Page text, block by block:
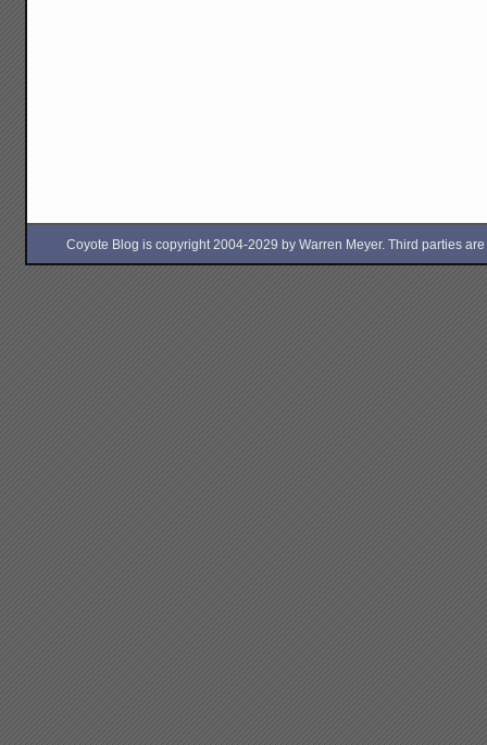
Coyote Blog is copyright 2004-2029 by Warren Meyer. Third parties